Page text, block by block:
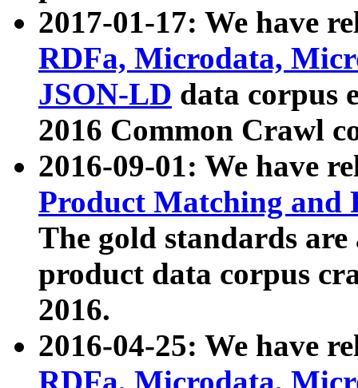
2017-01-17: We have
RDFa, Microdata,
JSON-LD data corpus
2016 Common Crawl
2016-09-01: We have
Product Matching and
The gold standards
product data corpus
2016.
2016-04-25: We have